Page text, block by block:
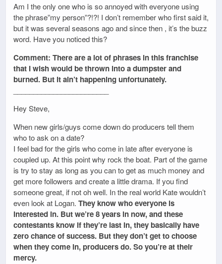
Am I the only one who is so annoyed with everyone using
the phrase”my person”?!?! I don’t remember who first said it,
but it was several seasons ago and since then , it’s the buzz
word. Have you noticed this?
Comment: There are a lot of phrases in this franchise
that I wish would be thrown into a dumpster and
burned. But it ain’t happening unfortunately.
Hey Steve,
When new girls/guys come down do producers tell them
who to ask on a date?
I feel bad for the girls who come in late after everyone is
coupled up. At this point why rock the boat. Part of the game
is try to stay as long as you can to get as much money and
get more followers and create a little drama. If you find
someone great, if not oh well. In the real world Kate wouldn’t
even look at Logan. They know who everyone is
interested in. But we’re 8 years in now, and these
contestants know if they’re last in, they basically have
zero chance of success. But they don’t get to choose
when they come in, producers do. So you’re at their
mercy.